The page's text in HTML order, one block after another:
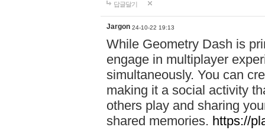
답글달기
Jargon 24-10-22 19:13
While Geometry Dash is
engage in multiplayer
simultaneously. You can
making it a social activity
others play and sharing
shared memories. https://